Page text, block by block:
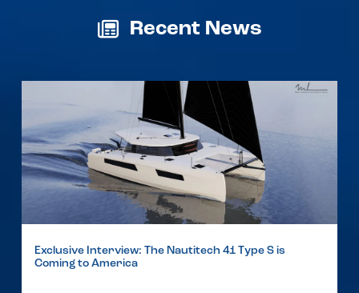
Recent News
Exclusive Interview: The Nautitech 41 Type S is
Coming to America